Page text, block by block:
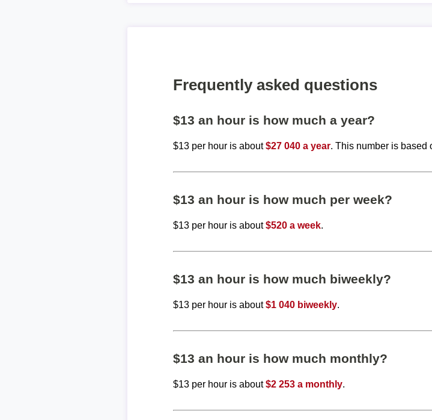
Frequently asked questions
$13 an hour is how much a year?
$13 per hour is about$27 040 a year. This number is based
$13 an hour is how much per week?
$13 per hour is about$520 a week.
$13 an hour is how much biweekly?
$13 per hour is about$1 040 biweekly.
$13 an hour is how much monthly?
$13 per hour is about$2 253 a monthly.